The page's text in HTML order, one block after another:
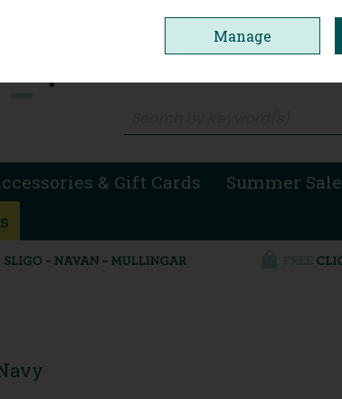
& Gift Cards Summer Sale
Manage